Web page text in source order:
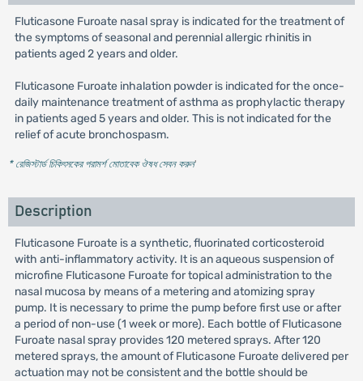
Fluticasone Furoate nasal spray is indicated for the treatment of
the symptoms of seasonal and perennial allergic rhinitis in
patients aged 2 years and older.
Fluticasone Furoate inhalation powder is indicated for the once-
daily maintenance treatment of asthma as prophylactic therapy
in patients aged 5 years and older. This is not indicated for the
relief of acute bronchospasm.
* রেজিস্টার্ড চিকিৎসকের পরামর্শ মোতাবেক ঔষধ সেবন করুন'
Description
Fluticasone Furoate is a synthetic, fluorinated corticosteroid
with anti-inflammatory activity. It is an aqueous suspension of
microfine Fluticasone Furoate for topical administration to the
nasal mucosa by means of a metering and atomizing spray
pump. It is necessary to prime the pump before first use or after
a period of non-use (1 week or more). Each bottle of Fluticasone
Furoate nasal spray provides 120 metered sprays. After 120
metered sprays, the amount of Fluticasone Furoate delivered per
actuation may not be consistent and the bottle should be